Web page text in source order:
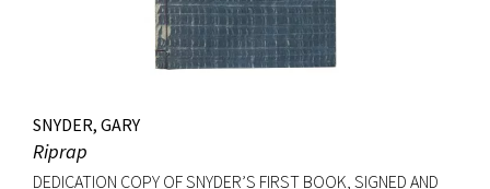
SNYDER, GARY
Riprap
DEDICATION COPY OF SNYDER’S FIRST BOOK, SIGNED AND